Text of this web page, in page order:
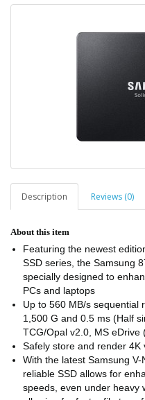
Description Reviews (0)
About this item
Featuring the newest
SSD series, the Samsung
specially designed to
PCs and laptops
Up to 560 MB/s sequential
1,500 G and 0.5 ms (Half
TCG/Opal v2.0, MS eDrive
Safely store and render 4K
With the latest Samsung
reliable SSD allows for
speeds, even under heavy